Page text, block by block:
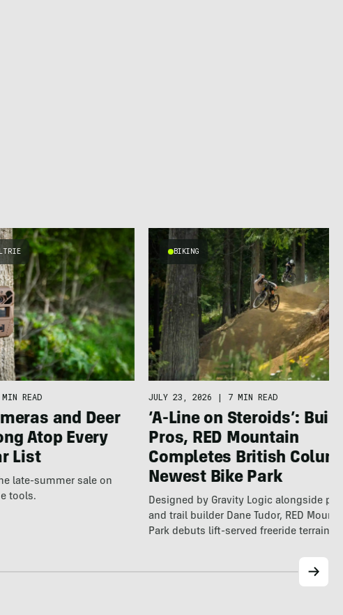
READ
and Deer
Atop Every
List
late-summer sale on
tools.
BIKING
JULY 23, 2026 | 7 MIN READ
‘A-Line on Steroids’:
Pros, RED Mountain
Completes British
Newest Bike Park
Designed by Gravity Logic alongside
and trail builder Dane Tudor, RED
Park debuts lift-served freeride terrain…